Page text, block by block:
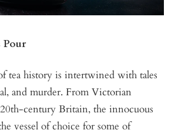
Pour
tea history is intertwined with tales
and murder. From Victorian
century Britain, the innocuous
vessel of choice for some of